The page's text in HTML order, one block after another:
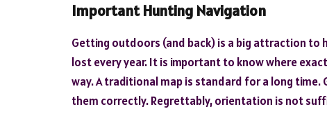
Important Hunting Navigation
Getting outdoors (and back) is a big attraction
lost every year. It is important to know where
way. A traditional map is standard for a long
them correctly. Regrettably, orientation is not